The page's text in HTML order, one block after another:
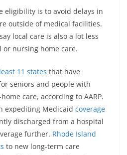
eligibility is to avoid delays in
outside of medical facilities.
local care is also a lot less
or nursing home care.
11 states that have
seniors and people with
care, according to AARP.
expediting Medicaid coverage
discharged from a hospital
further. Rhode Island
to new long-term care